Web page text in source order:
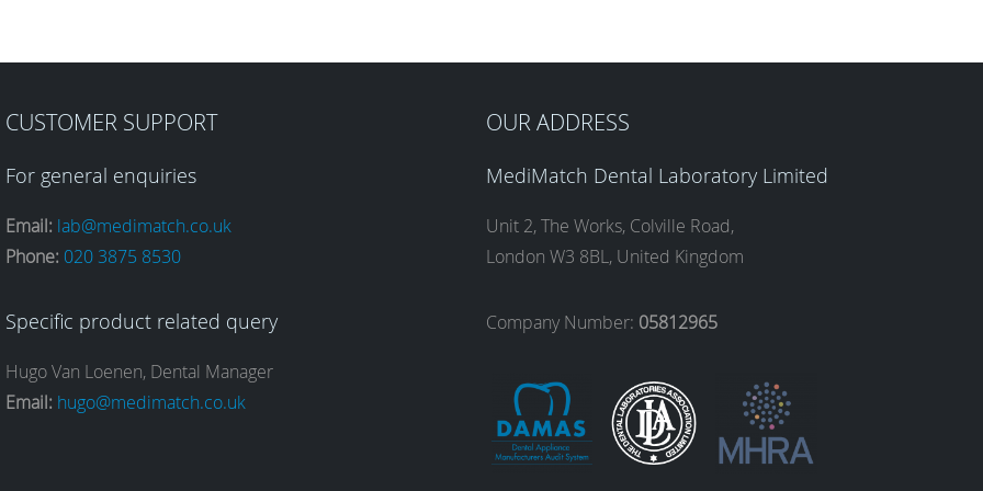
CUSTOMER SUPPORT
For general enquiries
Email: lab@medimatch.co.uk
Phone: 020 3875 8530
Specific product related query
Hugo Van Loenen, Dental Manager
Email: hugo@medimatch.co.uk
OUR ADDRESS
MediMatch Dental Laboratory Limited
Unit 2, The Works, Colville Road,
London W3 8BL, United Kingdom
Company Number: 05812965